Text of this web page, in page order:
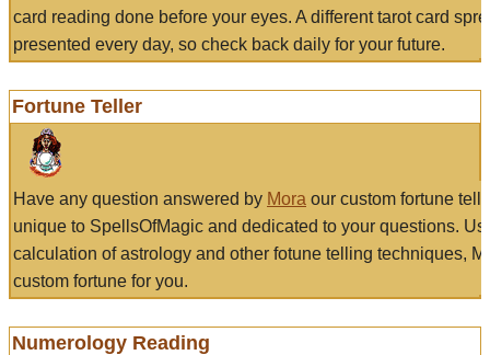
card reading done before your eyes. A different tarot card
presented every day, so check back daily for your future.
Fortune Teller
Have any question answered by Mora our custom fortune
unique to SpellsOfMagic and dedicated to your questions.
calculation of astrology and other fotune telling techniques,
custom fortune for you.
Numerology Reading